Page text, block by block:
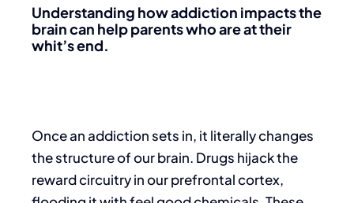
Understanding how addiction impacts the
brain can help parents who are at their
whit’s end.
Once an addiction sets in, it literally changes
the structure of our brain. Drugs hijack the
reward circuitry in our prefrontal cortex,